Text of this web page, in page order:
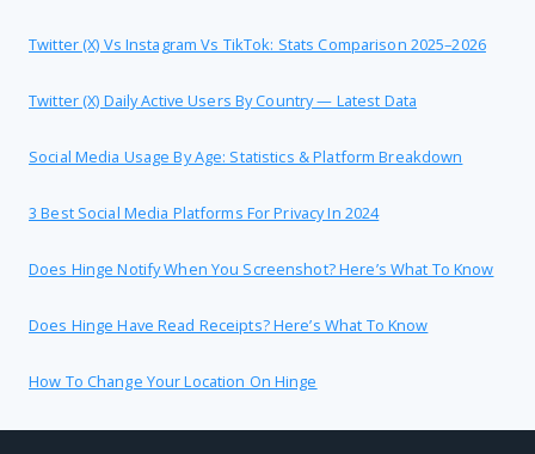
Twitter (X) Vs Instagram Vs TikTok: Stats Comparison 2025–2026
Twitter (X) Daily Active Users By Country — Latest Data
Social Media Usage By Age: Statistics & Platform Breakdown
3 Best Social Media Platforms For Privacy In 2024
Does Hinge Notify When You Screenshot? Here’s What To Know
Does Hinge Have Read Receipts? Here’s What To Know
How To Change Your Location On Hinge